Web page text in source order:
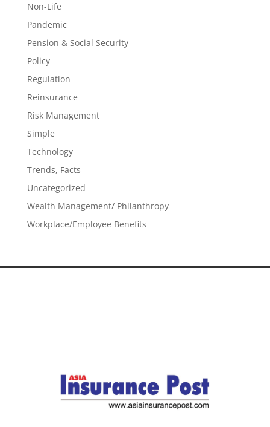
Non-Life
Pandemic
Pension & Social Security
Policy
Regulation
Reinsurance
Risk Management
Simple
Technology
Trends, Facts
Uncategorized
Wealth Management/ Philanthropy
Workplace/Employee Benefits